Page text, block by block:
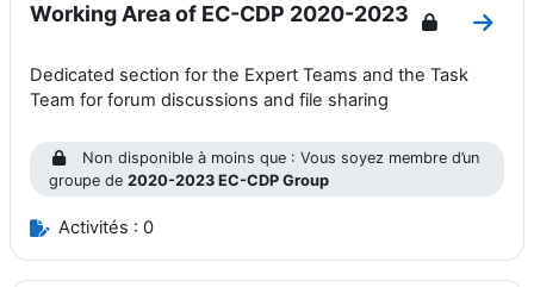
Working Area of EC-CDP 2020-2023
Aller
Dedicated section for the Expert Teams and the Task
Team for forum discussions and file sharing
Non disponible à moins que : Vous soyez membre d’un
groupe de 2020-2023 EC-CDP Group
Activités : 0